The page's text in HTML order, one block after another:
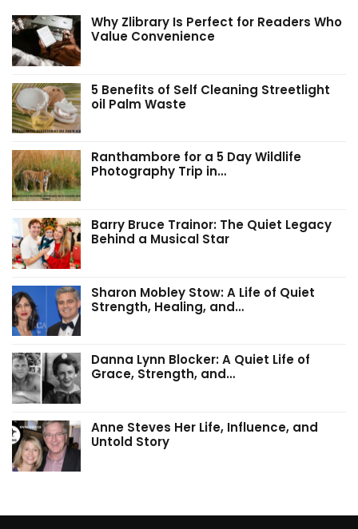
Why Zlibrary Is Perfect for Readers Who
Value Convenience
5 Benefits of Self Cleaning Streetlight
oil Palm Waste
Ranthambore for a 5 Day Wildlife
Photography Trip in…
Barry Bruce Trainor: The Quiet Legacy
Behind a Musical Star
Sharon Mobley Stow: A Life of Quiet
Strength, Healing, and…
Danna Lynn Blocker: A Quiet Life of
Grace, Strength, and…
Anne Steves Her Life, Influence, and
Untold Story